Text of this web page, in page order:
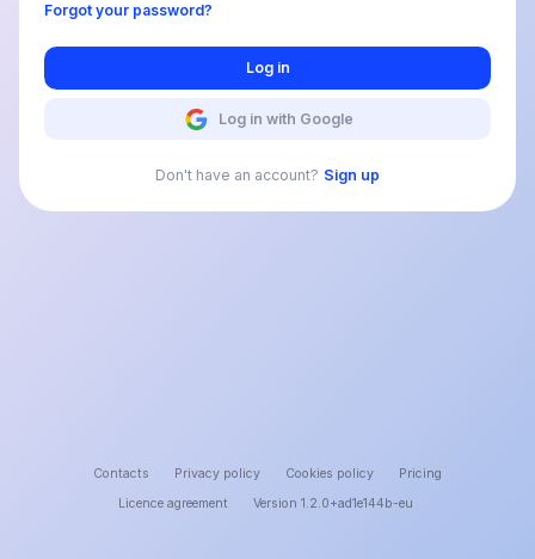
Forgot your password?
Log in
Log in with Google
Don't have an account? Sign up
Contacts Privacy policy Cookies policy
Pricing
Licence agreement
Version 1.2.0+ad1e144b-eu